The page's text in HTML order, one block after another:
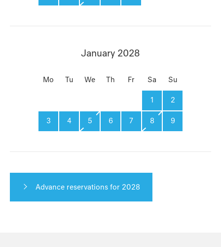
January 2028
Mo Tu We Th Fr Sa Su
1 2
3 4 5 6 7 8 9
Advance reservations for 2028